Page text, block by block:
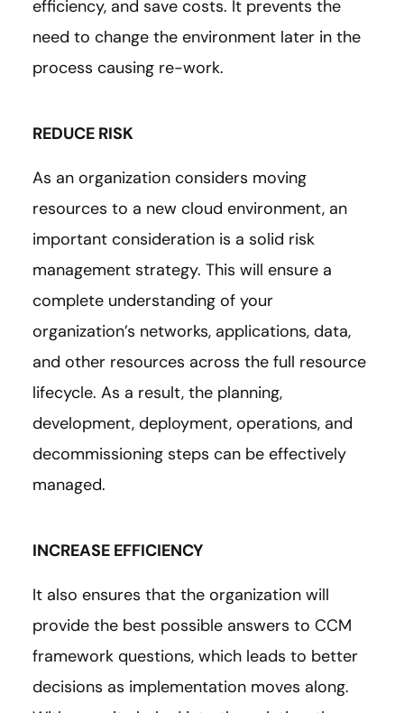
efficiency, and save costs. It prevents the
need to change the environment later in the
process causing re-work.
REDUCE RISK
As an organization considers moving
resources to a new cloud environment, an
important consideration is a solid risk
management strategy. This will ensure a
complete understanding of your
organization’s networks, applications, data,
and other resources across the full resource
lifecycle. As a result, the planning,
development, deployment, operations, and
decommissioning steps can be effectively
managed.
INCREASE EFFICIENCY
It also ensures that the organization will
provide the best possible answers to CCM
framework questions, which leads to better
decisions as implementation moves along.